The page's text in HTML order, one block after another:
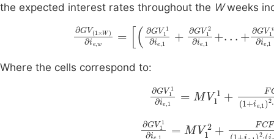
the expected interest rates throughout the Wweeks
∂GV(1× ∂ie,w= V11∂ GV1
Where the cells correspond to:
∂ 1 1∂ie 11
1, 1)2+ 3
∂ 11∂ie 2+
g ,2)2+ 32(